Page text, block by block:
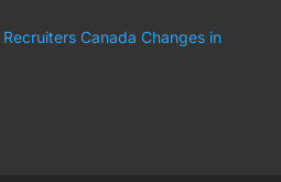
Canada Changes in